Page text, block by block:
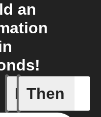
an
If
Any new
Then